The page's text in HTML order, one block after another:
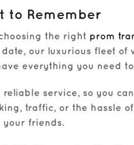
to Remember
the right prom
our luxurious fleet of
everything you need
service, so you
traffic, or the hassle
your friends.